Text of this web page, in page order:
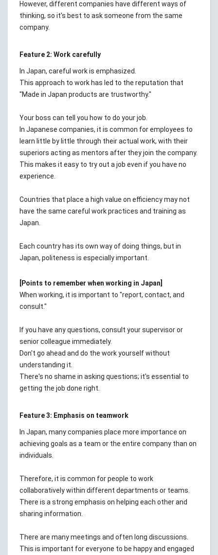
However, different companies have different ways of
thinking, so it's best to ask someone from the same
company.
Feature 2: Work carefully
In Japan, careful work is emphasized.
This approach to work has led to the reputation that
"Made in Japan products are trustworthy."
Your boss can tell you how to do your job.
In Japanese companies, it is common for employees to
learn little by little through their actual work, with their
superiors acting as mentors after they join the company.
This makes it easy to try out a job even if you have no
experience.
Countries that place a high value on efficiency may not
have the same careful work practices and training as
Japan.
Each country has its own way of doing things, but in
Japan, politeness is especially important.
[Points to remember when working in Japan]
When working, it is important to "report, contact, and
consult."
If you have any questions, consult your supervisor or
senior colleague immediately.
Don't go ahead and do the work yourself without
understanding it.
There's no shame in asking questions; it's essential to
getting the job done right.
Feature 3: Emphasis on teamwork
In Japan, many companies place more importance on
achieving goals as a team or the entire company than on
individuals.
Therefore, it is common for people to work
collaboratively within different departments or teams.
There is a strong emphasis on helping each other and
sharing information.
There are many meetings and often long discussions.
This is important for everyone to be happy and engaged